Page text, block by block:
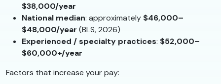
$38,000/year
National median: approximately $46,000–
$48,000/year (BLS, 2026)
Experienced / specialty practices: $52,000–
$60,000+/year
Factors that increase your pay: